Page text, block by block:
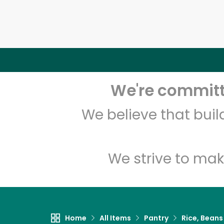
We're
We believe that
We strive to
Home All Items Pantry Rice,